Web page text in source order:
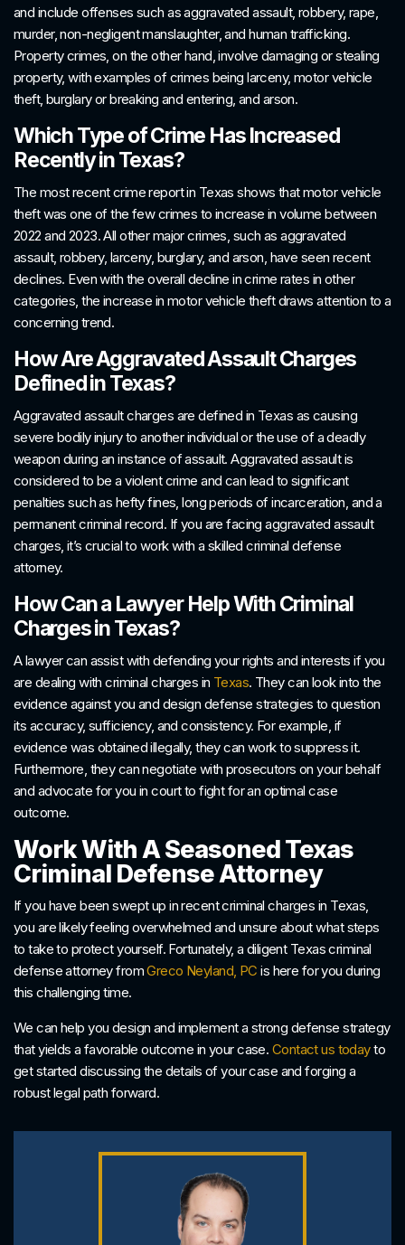
and include offenses such as aggravated assault, robbery, rape,
murder, non-negligent manslaughter, and human trafficking.
Property crimes, on the other hand, involve damaging or stealing
property, with examples of crimes being larceny, motor vehicle
theft, burglary or breaking and entering, and arson.
Which Type of Crime Has Increased
Recently in Texas?
The most recent crime report in Texas shows that motor vehicle
theft was one of the few crimes to increase in volume between
2022 and 2023. All other major crimes, such as aggravated
assault, robbery, larceny, burglary, and arson, have seen recent
declines. Even with the overall decline in crime rates in other
categories, the increase in motor vehicle theft draws attention to a
concerning trend.
How Are Aggravated Assault Charges
Defined in Texas?
Aggravated assault charges are defined in Texas as causing
severe bodily injury to another individual or the use of a deadly
weapon during an instance of assault. Aggravated assault is
considered to be a violent crime and can lead to significant
penalties such as hefty fines, long periods of incarceration, and a
permanent criminal record. If you are facing aggravated assault
charges, it’s crucial to work with a skilled criminal defense
attorney.
How Can a Lawyer Help With Criminal
Charges in Texas?
A lawyer can assist with defending your rights and interests if you
are dealing with criminal charges in Texas. They can look into the
evidence against you and design defense strategies to question
its accuracy, sufficiency, and consistency. For example, if
evidence was obtained illegally, they can work to suppress it.
Furthermore, they can negotiate with prosecutors on your behalf
and advocate for you in court to fight for an optimal case
outcome.
Work With A Seasoned Texas
Criminal Defense Attorney
If you have been swept up in recent criminal charges in Texas,
you are likely feeling overwhelmed and unsure about what steps
to take to protect yourself. Fortunately, a diligent Texas criminal
defense attorney fromGreco Neyland, PC is here for you during
this challenging time.
We can help you design and implement a strong defense strategy
that yields a favorable outcome in your case. Contact us todayto
get started discussing the details of your case and forging a
robust legal path forward.